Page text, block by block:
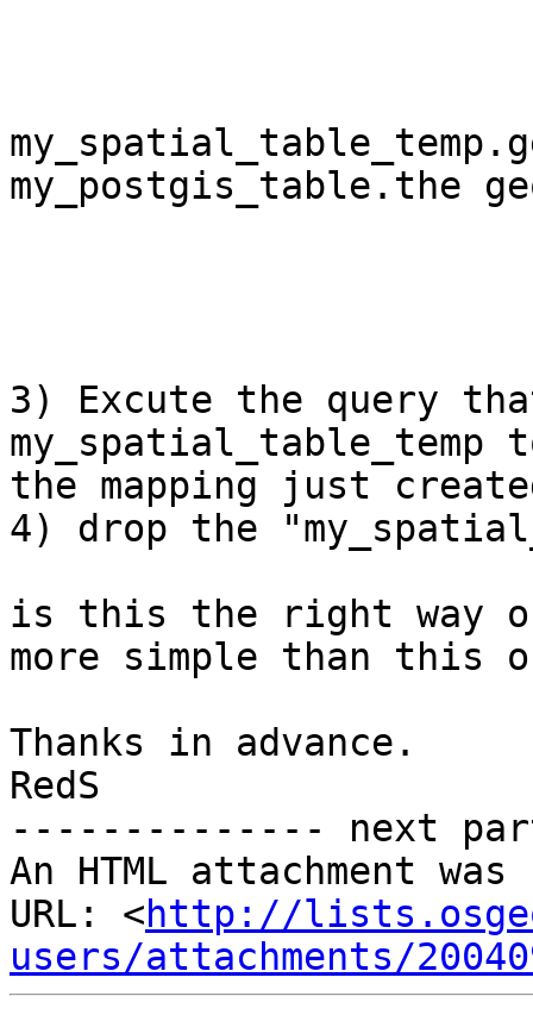
my_postgis_table.the
3) Excute the query
my_spatial_table_temp
the mapping just
4) drop the
is this the right way
more simple than this
Thanks in advance.
RedS
-------------- next
An HTML attachment
URL: <http://
users/attachments/